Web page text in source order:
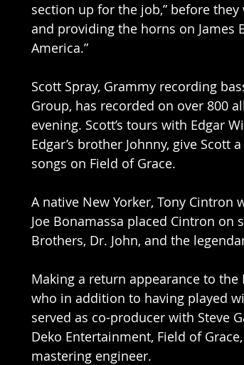
section up for the job,” before they
and providing the horns on James
America.”
Scott Spray, Grammy recording
Group, has recorded on over 800
evening. Scott’s tours with Edgar
Edgar’s brother Johnny, give
songs on Field of Grace.
A native New Yorker, Tony
Joe Bonamassa placed Cintron on
Brothers, Dr. John, and the
Making a return appearance to
who in addition to having played
served as co-producer with Steve
Deko Entertainment, Field of
mastering engineer.